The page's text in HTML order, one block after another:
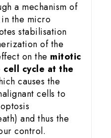
a mechanism of
the micro
stabilisation
of the
on the mitotic
cycle at the
causes the
cells to
and thus the
control.